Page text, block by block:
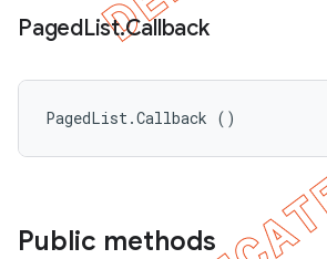
PagedList.Callback
PagedList.Callback ()
Public methods